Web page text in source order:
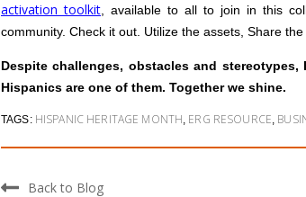
activation toolkit , available to all to join in this
community. Check it out. Utilize the assets, Share
Despite challenges, obstacles and
Hispanics are one of them. Together we shine.
TAGS: HISPANIC HERITAGE MONTH, ERG RESOURCE,
Back to Blog